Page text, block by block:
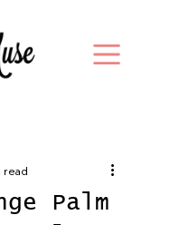
Palm
read